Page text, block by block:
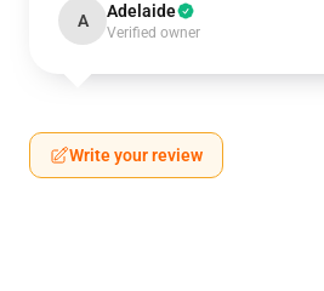
A Adelaide
Verified owner
Write your review